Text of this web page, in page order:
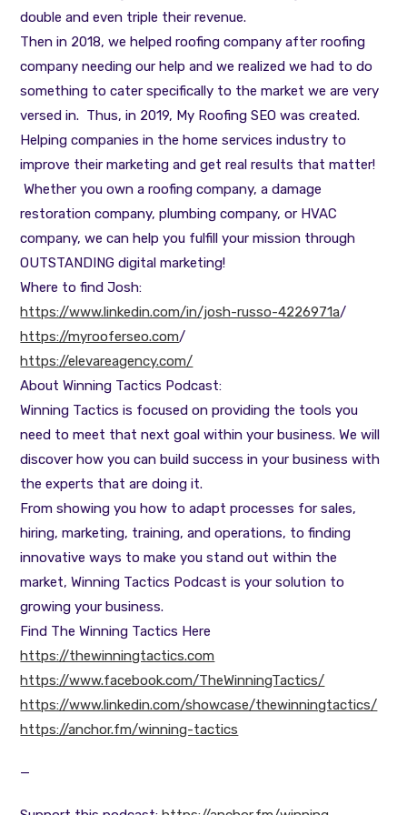
double and even triple their revenue.
Then in 2018, we helped roofing company after roofing
company needing our help and we realized we had to do
something to cater specifically to the market we are very
versed in. Thus, in 2019, My Roofing SEO was created.
Helping companies in the home services industry to
improve their marketing and get real results that matter!
Whether you own a roofing company, a damage
restoration company, plumbing company, or HVAC
company, we can help you fulfill your mission through
OUTSTANDING digital marketing!
Where to find Josh:
https://www.linkedin.com/in/josh-russo-4226971a/
https://myrooferseo.com/
https://elevareagency.com/
About Winning Tactics Podcast:
Winning Tactics is focused on providing the tools you
need to meet that next goal within your business. We will
discover how you can build success in your business with
the experts that are doing it.
From showing you how to adapt processes for sales,
hiring, marketing, training, and operations, to finding
innovative ways to make you stand out within the
market, Winning Tactics Podcast is your solution to
growing your business.
Find The Winning Tactics Here
https://thewinningtactics.com
https://www.facebook.com/TheWinningTactics/
https://www.linkedin.com/showcase/thewinningtactics/
https://anchor.fm/winning-tactics
—